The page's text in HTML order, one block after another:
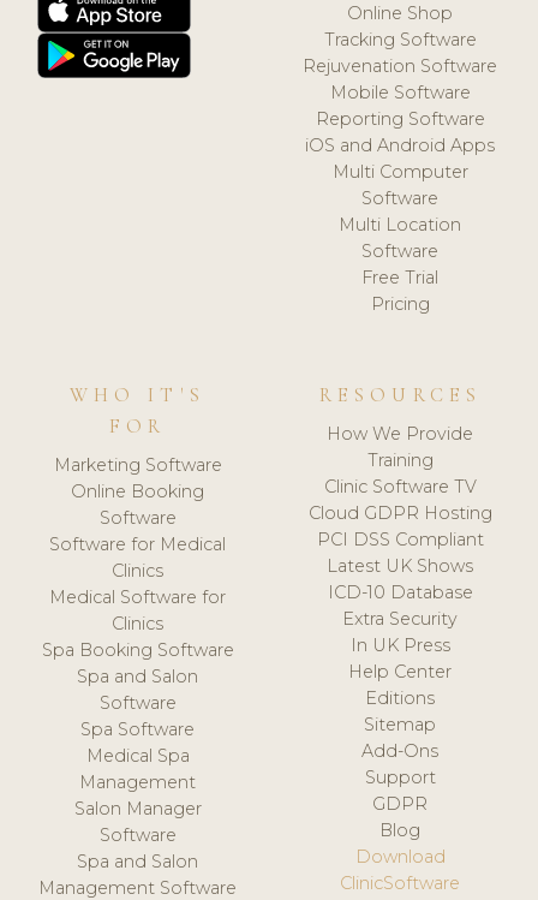
Online Shop
Tracking Software
Rejuvenation Software
Mobile Software
Reporting Software
iOS and Android Apps
Multi Computer
Software
Multi Location
Software
Free Trial
Pricing
WHO IT'S
FOR
Marketing Software
Online Booking
Software
Software for Medical
Clinics
Medical Software for
Clinics
Spa Booking Software
Spa and Salon
Software
Spa Software
Medical Spa
Management
Salon Manager
Software
Spa and Salon
Management Software
RESOURCES
How We Provide
Training
Clinic Software TV
Cloud GDPR Hosting
PCI DSS Compliant
Latest UK Shows
ICD-10 Database
Extra Security
In UK Press
Help Center
Editions
Sitemap
Add-Ons
Support
GDPR
Blog
Download
ClinicSoftware